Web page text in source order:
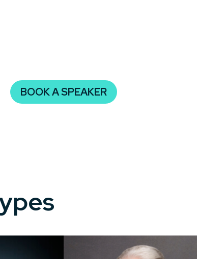
BOOK A SPEAKER